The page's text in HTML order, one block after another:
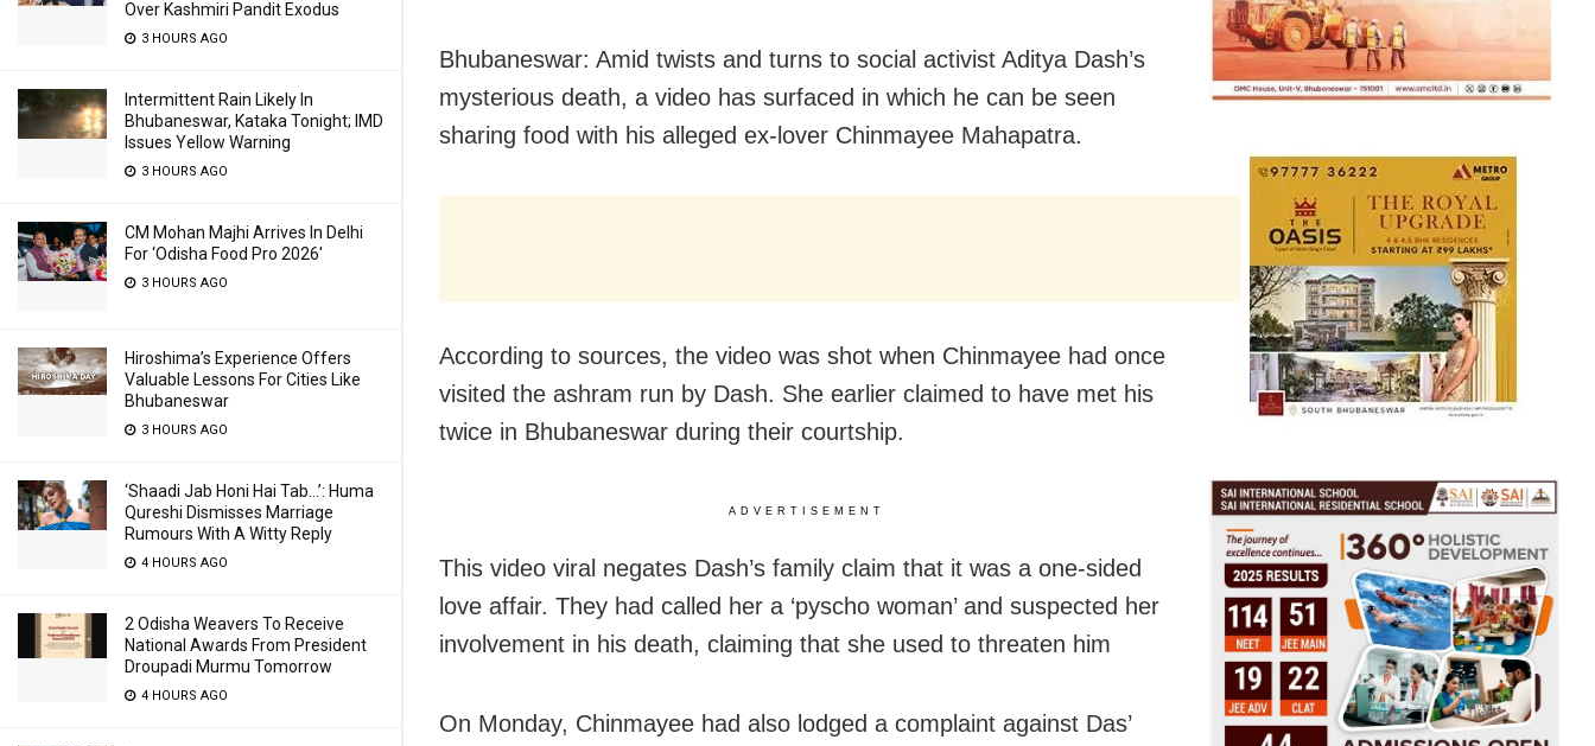
Over Kashmiri Pandit Exodus
3 HOURS AGO
Intermittent Rain Likely In
Bhubaneswar, Kataka Tonight; IMD
Issues Yellow Warning
3 HOURS AGO
CM Mohan Majhi Arrives In Delhi
For ‘Odisha Food Pro 2026′
3 HOURS AGO
Hiroshima’s Experience Offers
Valuable Lessons For Cities Like
Bhubaneswar
3 HOURS AGO
‘Shaadi Jab Honi Hai Tab…’: Huma
Qureshi Dismisses Marriage
Rumours With A Witty Reply
4 HOURS AGO
2 Odisha Weavers To Receive
National Awards From President
Droupadi Murmu Tomorrow
4 HOURS AGO
Bhubaneswar: Amid twists and turns to social activist Aditya Dash’s
mysterious death, a video has surfaced in which he can be seen
sharing food with his alleged ex-lover Chinmayee Mahapatra.
According to sources, the video was shot when Chinmayee had once
visited the ashram run by Dash. She earlier claimed to have met his
twice in Bhubaneswar during their courtship.
ADVERTISEMENT
This video viral negates Dash’s family claim that it was a one-sided
love affair. They had called her a ‘pyscho woman’ and suspected her
involvement in his death, claiming that she used to threaten him
On Monday, Chinmayee had also lodged a complaint against Das’